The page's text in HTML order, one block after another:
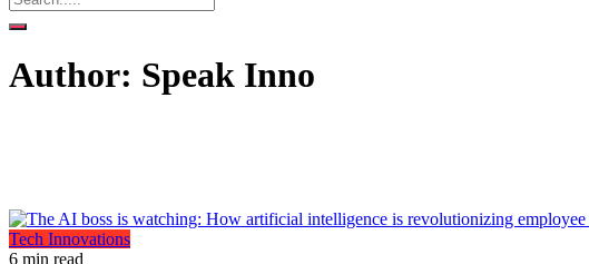
Author: Speak Inno
Tech Innovations
6 min read